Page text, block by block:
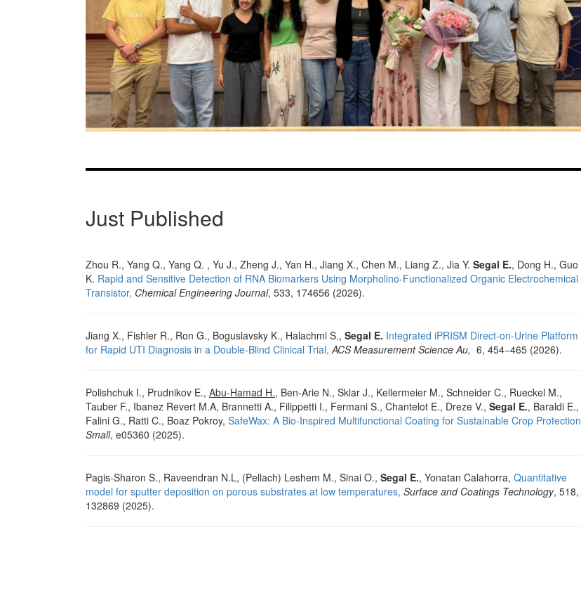
Zhou R., Yang Q., Yang Q. , Yu J., Zheng J., Yan H., Jiang X., Chen M., Liang Z., Jia Y. Segal E., Dong H., Guo
K. Rapid and Sensitive Detection of RNA Biomarkers Using Morpholino-Functionalized Organic Electrochemical
Transistor, Chemical Engineering Journal, 533, 174656 (2026).
Jiang X., Fishler R., Ron G., Boguslavsky K., Halachmi S., Segal E. Integrated iPRISM Direct-on-Urine Platform
for Rapid UTI Diagnosis in a Double-Blind Clinical Trial, ACS Measurement Science Au, 6, 454−465 (2026).
Polishchuk I., Prudnikov E., Abu‐Hamad H., Ben‐Arie N., Sklar J., Kellermeier M., Schneider C., Rueckel M.,
Tauber F., Ibanez Revert M.A, Brannetti A., Filippetti I., Fermani S., Chantelot E., Dreze V., Segal E., Baraldi E.,
Falini G., Ratti C., Boaz Pokroy, SafeWax: A Bio-Inspired Multifunctional Coating for Sustainable Crop Protection
Small, e05360 (2025).
Pagis-Sharon S., Raveendran N.L, (Pellach) Leshem M., Sinai O., Segal E., Yonatan Calahorra, Quantitative
model for sputter deposition on porous substrates at low temperatures, Surface and Coatings Technology, 518,
132869 (2025).